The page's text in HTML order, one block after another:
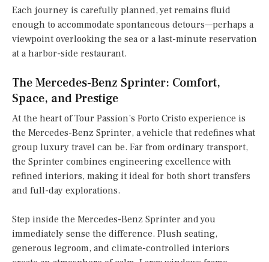
Each journey is carefully planned, yet remains fluid
enough to accommodate spontaneous detours—perhaps a
viewpoint overlooking the sea or a last-minute reservation
at a harbor-side restaurant.
The Mercedes-Benz Sprinter: Comfort,
Space, and Prestige
At the heart of Tour Passion’s Porto Cristo experience is
the Mercedes-Benz Sprinter, a vehicle that redefines what
group luxury travel can be. Far from ordinary transport,
the Sprinter combines engineering excellence with
refined interiors, making it ideal for both short transfers
and full-day explorations.
Step inside the Mercedes-Benz Sprinter and you
immediately sense the difference. Plush seating,
generous legroom, and climate-controlled interiors